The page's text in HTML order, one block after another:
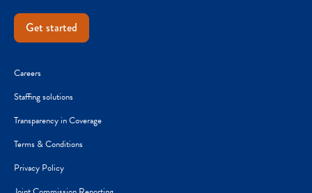
Get started
Careers
Staffing solutions
Transparency in Coverage
Terms & Conditions
Privacy Policy